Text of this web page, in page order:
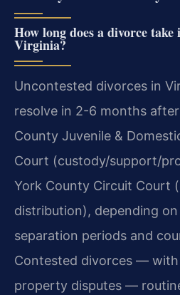
How long does a divorce
Virginia?
Uncontested divorces in
resolve in 2-6 months
County Juvenile &
Court (custody/support/
York County Circuit Court
distribution), depending
separation periods and
Contested divorces —
property disputes —